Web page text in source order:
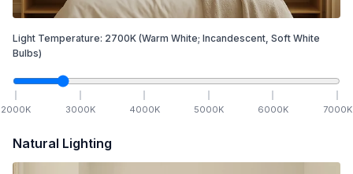
Light Temperature: 2700K (Warm White; Incandescent, Soft White
Bulbs)
2000K 3000K 4000K 5000K 6000K 7000K
Natural Lighting